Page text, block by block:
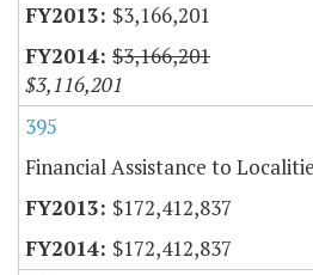
$3,166,201
$3,166,201
$3,116,201
395
Financial Assistance to
$172,412,837
$172,412,837